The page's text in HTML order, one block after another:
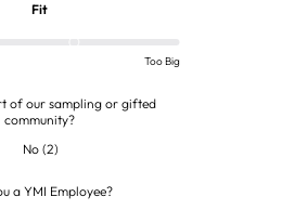
Fit
Too Big
of our sampling or gifted
community?
No (2)
a YMI Employee?